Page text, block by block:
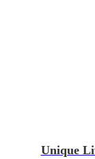
Unique